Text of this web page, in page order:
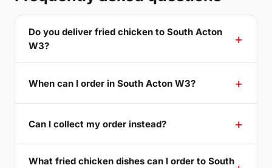
Do you deliver fried chicken to South Acton
W3?
When can I order in South Acton W3?
Can I collect my order instead?
What fried chicken dishes can I order to South